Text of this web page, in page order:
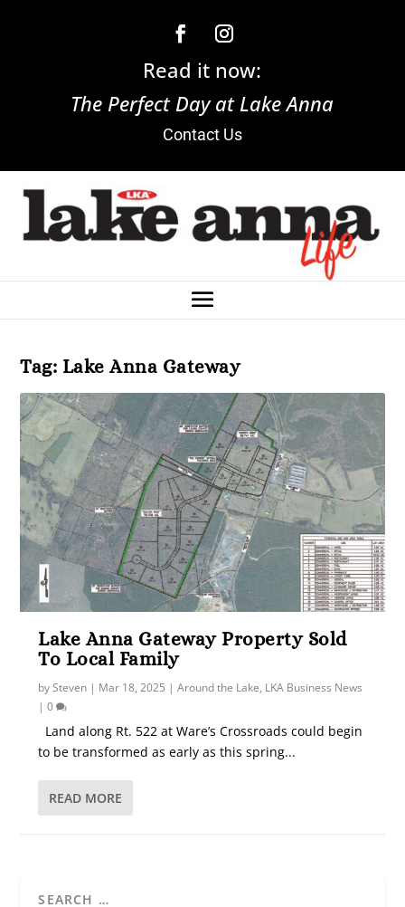
Read it now:
The Perfect Day at Lake Anna
Contact Us
Tag: Lake Anna Gateway
Lake Anna Gateway Property Sold
To Local Family
bySteven | Mar 18, 2025 |Around the Lake, LKA Business News
|0
Land along Rt. 522 at Ware’s Crossroads could begin
to be transformed as early as this spring...
READ MORE